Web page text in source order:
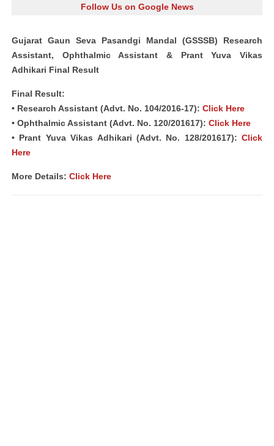
Follow Us on Google News
Gujarat Gaun Seva Pasandgi Mandal (GSSSB) Research
Assistant, Ophthalmic Assistant & Prant Yuva Vikas
Adhikari Final Result
Final Result:
• Research Assistant (Advt. No. 104/2016-17): Click Here
• Ophthalmic Assistant (Advt. No. 120/201617): Click Here
• Prant Yuva Vikas Adhikari (Advt. No. 128/201617): Click
Here
More Details: Click Here